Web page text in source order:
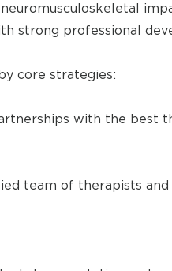
strong professional
core strategies:
with the best
team of therapists